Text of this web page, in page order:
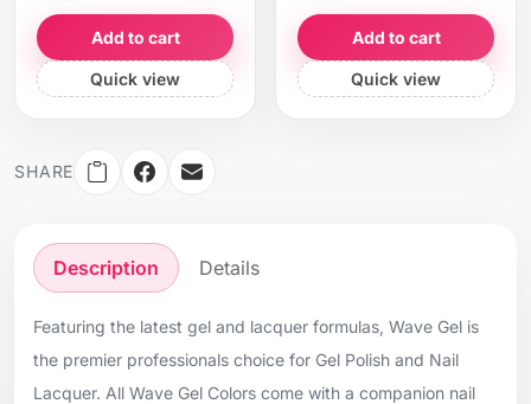
Add to cart
Quick view
Add to cart
Quick view
SHARE
Description Details
Featuring the latest gel and lacquer formulas, Wave Gel is
the premier professionals choice for Gel Polish and Nail
Lacquer. All Wave Gel Colors come with a companion nail